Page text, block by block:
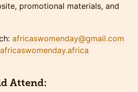
promotional materials, and
africaswomenday@gmail.com
Attend: